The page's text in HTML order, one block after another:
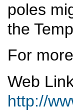
poles
the
For
Web
http://